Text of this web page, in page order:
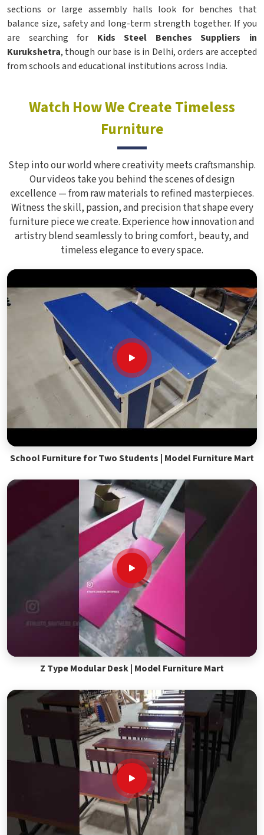
sections or large assembly halls look for benches that
balance size, safety and long-term strength together. If you
are searching for Kids Steel Benches Suppliers in
Kurukshetra, though our base is in Delhi, orders are accepted
from schools and educational institutions across India.
Watch How We Create Timeless
Furniture
Step into our world where creativity meets craftsmanship.
Our videos take you behind the scenes of design
excellence — from raw materials to refined masterpieces.
Witness the skill, passion, and precision that shape every
furniture piece we create. Experience how innovation and
artistry blend seamlessly to bring comfort, beauty, and
timeless elegance to every space.
School Furniture for Two Students | Model Furniture Mart
Z Type Modular Desk | Model Furniture Mart